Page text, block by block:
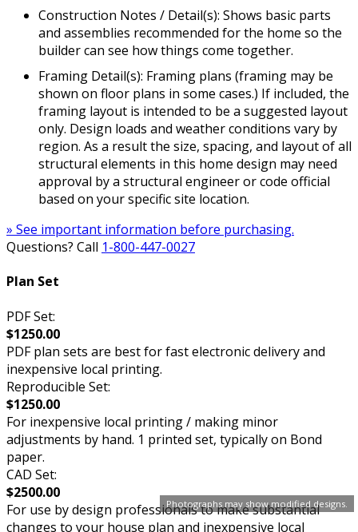
Photographs may show modified designs.
Construction Notes / Detail(s): Shows basic parts
and assemblies recommended for the home so the
builder can see how things come together.
Framing Detail(s): Framing plans (framing may be
shown on floor plans in some cases.) If included, the
framing layout is intended to be a suggested layout
only. Design loads and weather conditions vary by
region. As a result the size, spacing, and layout of all
structural elements in this home design may need
approval by a structural engineer or code official
based on your specific site location.
» See important information before purchasing.
Questions? Call 1-800-447-0027
Plan Set
PDF Set:
$1250.00
PDF plan sets are best for fast electronic delivery and
inexpensive local printing.
Reproducible Set:
$1250.00
For inexpensive local printing / making minor
adjustments by hand. 1 printed set, typically on Bond
paper.
CAD Set:
$2500.00
For use by design professionals to make substantial
changes to your house plan and inexpensive local